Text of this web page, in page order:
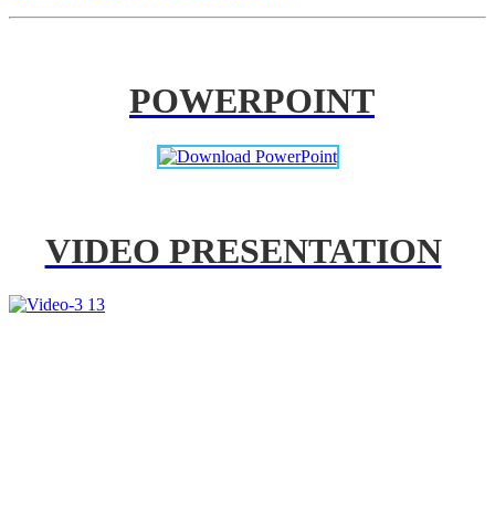
POWERPOINT
VIDEO PRESENTATION